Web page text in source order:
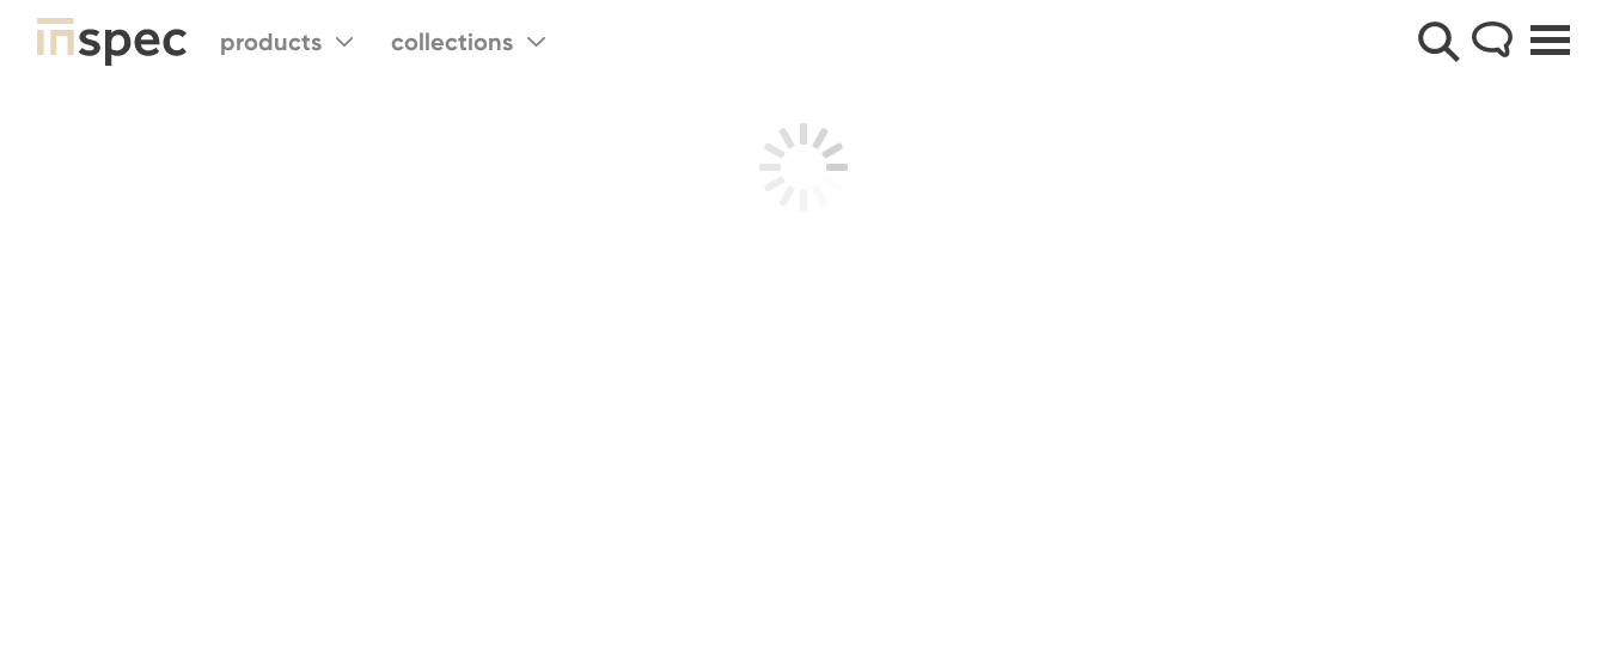
products collections